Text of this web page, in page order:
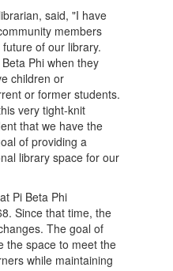
said, "I have
members
of our library.
Phi when they
children or
or former students.
very tight-knit
that we have the
of providing a
library space for our
Pi Beta Phi
Since that time, the
The goal of
the space to meet the
while maintaining